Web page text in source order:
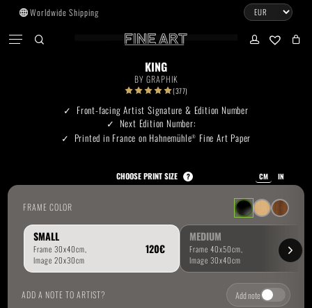
Skip
main
Worldwide Shipping
Menu CLOSE
CART
Go To Shop
Subtotal:
View Cart
KING
BY GRAPHIK
(377)
Front-facing Artist Signature & Edition Number
Next Edition Number:
Printed in France on Hahnemühle® Fine Art Paper
CHOOSE PRINT SIZE ? CM IN
SMALL MEDIUM
FRAME COLOR
ADD A NOTE TO ARTIST? Add note